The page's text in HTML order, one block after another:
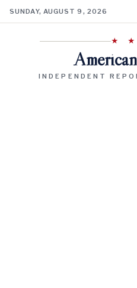
SUNDAY, AUGUST 9, 2026
★
INDEPENDENT